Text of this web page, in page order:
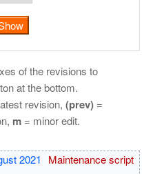
of the revisions to
at the bottom.
revision, (prev)=
m= minor edit.
2021
Maintenance script